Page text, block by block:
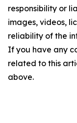
responsibility or
images, videos,
reliability of the
If you have any
related to this
above.